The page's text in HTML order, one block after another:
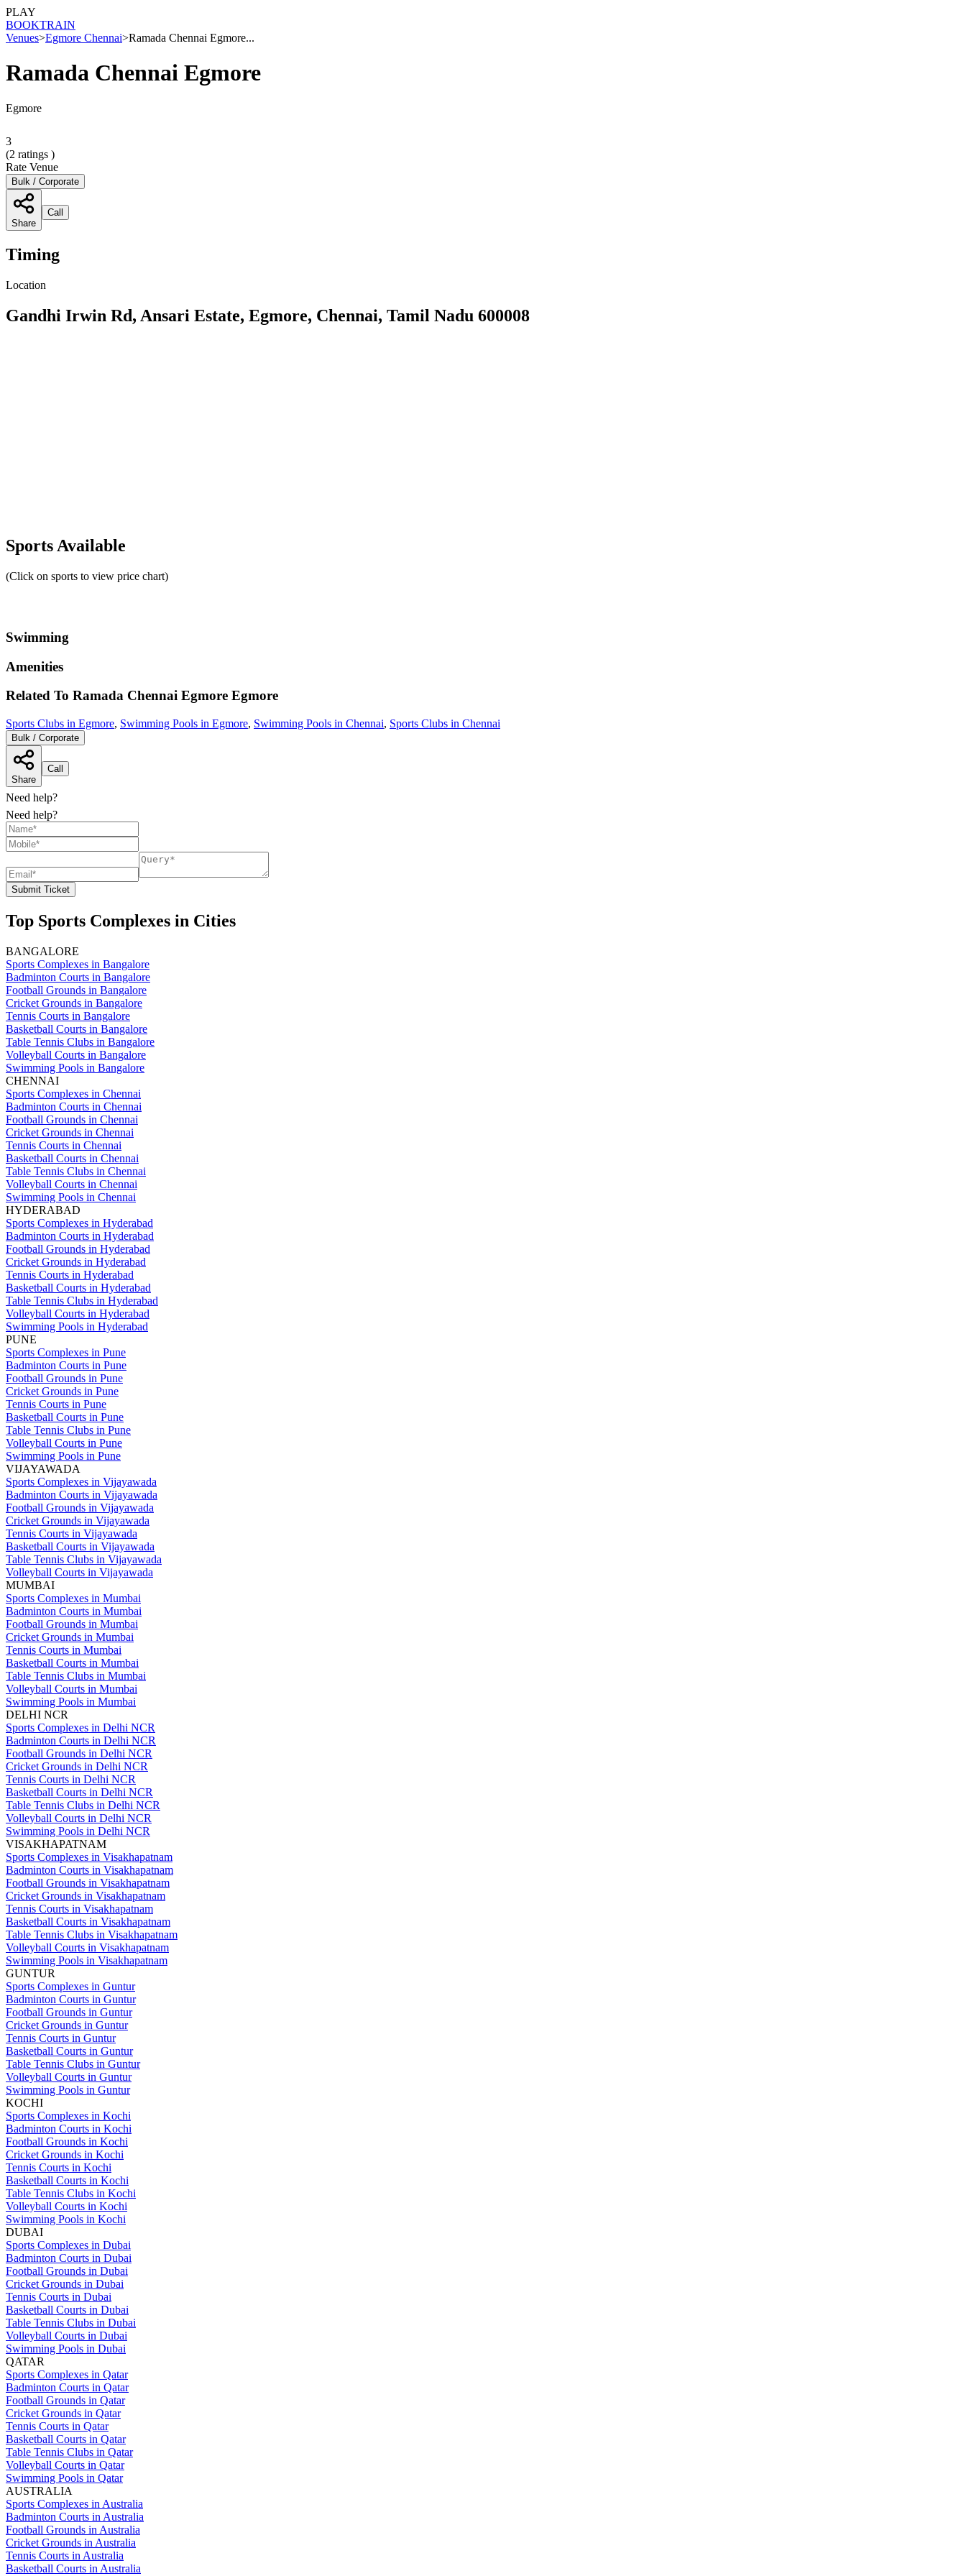
PLAY
BOOKTRAIN
Venues>Egmore Chennai>Ramada Chennai Egmore...
Ramada Chennai Egmore
Egmore
3
(2 ratings )
Rate Venue
Bulk / Corporate
Share
Call
Timing
Location
Gandhi Irwin Rd, Ansari Estate, Egmore, Chennai, Tamil Nadu 600008
Sports Available
(Click on sports to view price chart)
Swimming
Amenities
Related To Ramada Chennai Egmore Egmore
Sports Clubs in Egmore, Swimming Pools in Egmore, Swimming Pools in Chennai, Sports Clubs in Chennai
Bulk / Corporate
Share
Call
Need help?
Need help?
Submit Ticket
Top Sports Complexes in Cities
BANGALORE
Sports Complexes in Bangalore
Badminton Courts in Bangalore
Football Grounds in Bangalore
Cricket Grounds in Bangalore
Tennis Courts in Bangalore
Basketball Courts in Bangalore
Table Tennis Clubs in Bangalore
Volleyball Courts in Bangalore
Swimming Pools in Bangalore
CHENNAI
Sports Complexes in Chennai
Badminton Courts in Chennai
Football Grounds in Chennai
Cricket Grounds in Chennai
Tennis Courts in Chennai
Basketball Courts in Chennai
Table Tennis Clubs in Chennai
Volleyball Courts in Chennai
Swimming Pools in Chennai
HYDERABAD
Sports Complexes in Hyderabad
Badminton Courts in Hyderabad
Football Grounds in Hyderabad
Cricket Grounds in Hyderabad
Tennis Courts in Hyderabad
Basketball Courts in Hyderabad
Table Tennis Clubs in Hyderabad
Volleyball Courts in Hyderabad
Swimming Pools in Hyderabad
PUNE
Sports Complexes in Pune
Badminton Courts in Pune
Football Grounds in Pune
Cricket Grounds in Pune
Tennis Courts in Pune
Basketball Courts in Pune
Table Tennis Clubs in Pune
Volleyball Courts in Pune
Swimming Pools in Pune
VIJAYAWADA
Sports Complexes in Vijayawada
Badminton Courts in Vijayawada
Football Grounds in Vijayawada
Cricket Grounds in Vijayawada
Tennis Courts in Vijayawada
Basketball Courts in Vijayawada
Table Tennis Clubs in Vijayawada
Volleyball Courts in Vijayawada
MUMBAI
Sports Complexes in Mumbai
Badminton Courts in Mumbai
Football Grounds in Mumbai
Cricket Grounds in Mumbai
Tennis Courts in Mumbai
Basketball Courts in Mumbai
Table Tennis Clubs in Mumbai
Volleyball Courts in Mumbai
Swimming Pools in Mumbai
DELHI NCR
Sports Complexes in Delhi NCR
Badminton Courts in Delhi NCR
Football Grounds in Delhi NCR
Cricket Grounds in Delhi NCR
Tennis Courts in Delhi NCR
Basketball Courts in Delhi NCR
Table Tennis Clubs in Delhi NCR
Volleyball Courts in Delhi NCR
Swimming Pools in Delhi NCR
VISAKHAPATNAM
Sports Complexes in Visakhapatnam
Badminton Courts in Visakhapatnam
Football Grounds in Visakhapatnam
Cricket Grounds in Visakhapatnam
Tennis Courts in Visakhapatnam
Basketball Courts in Visakhapatnam
Table Tennis Clubs in Visakhapatnam
Volleyball Courts in Visakhapatnam
Swimming Pools in Visakhapatnam
GUNTUR
Sports Complexes in Guntur
Badminton Courts in Guntur
Football Grounds in Guntur
Cricket Grounds in Guntur
Tennis Courts in Guntur
Basketball Courts in Guntur
Table Tennis Clubs in Guntur
Volleyball Courts in Guntur
Swimming Pools in Guntur
KOCHI
Sports Complexes in Kochi
Badminton Courts in Kochi
Football Grounds in Kochi
Cricket Grounds in Kochi
Tennis Courts in Kochi
Basketball Courts in Kochi
Table Tennis Clubs in Kochi
Volleyball Courts in Kochi
Swimming Pools in Kochi
DUBAI
Sports Complexes in Dubai
Badminton Courts in Dubai
Football Grounds in Dubai
Cricket Grounds in Dubai
Tennis Courts in Dubai
Basketball Courts in Dubai
Table Tennis Clubs in Dubai
Volleyball Courts in Dubai
Swimming Pools in Dubai
QATAR
Sports Complexes in Qatar
Badminton Courts in Qatar
Football Grounds in Qatar
Cricket Grounds in Qatar
Tennis Courts in Qatar
Basketball Courts in Qatar
Table Tennis Clubs in Qatar
Volleyball Courts in Qatar
Swimming Pools in Qatar
AUSTRALIA
Sports Complexes in Australia
Badminton Courts in Australia
Football Grounds in Australia
Cricket Grounds in Australia
Tennis Courts in Australia
Basketball Courts in Australia